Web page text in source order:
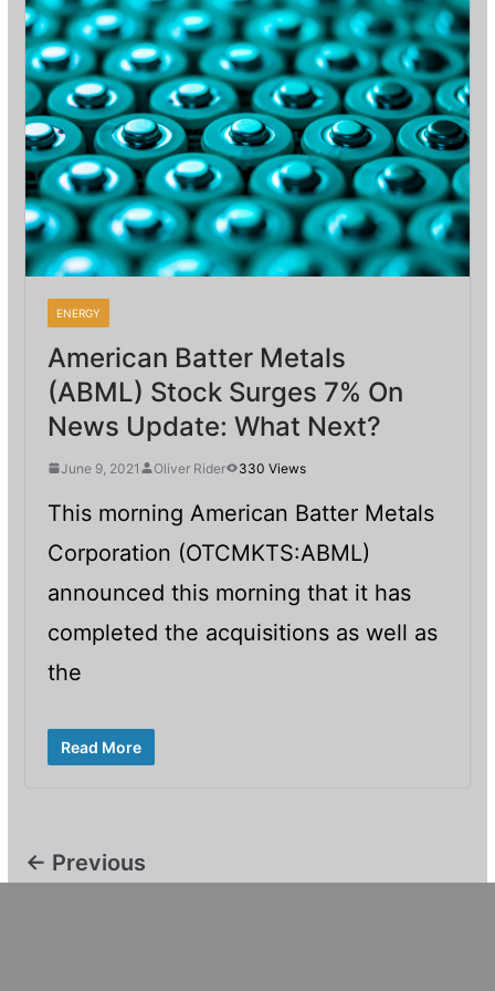
ENERGY
American Batter Metals
(ABML) Stock Surges 7% On
News Update: What Next?
June 9, 2021 Oliver Rider 330 Views
This morning American Batter Metals
Corporation (OTCMKTS:ABML)
announced this morning that it has
completed the acquisitions as well as
the
Read More
← Previous